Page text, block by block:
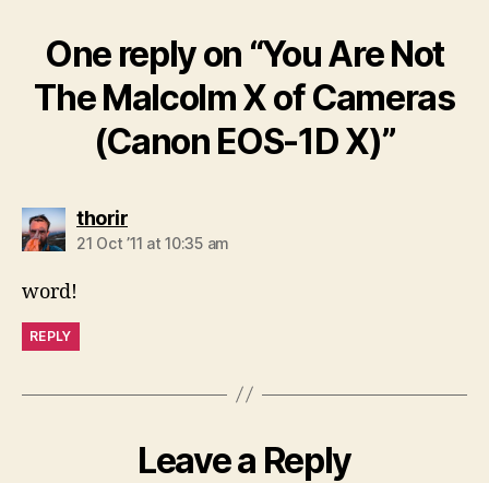
One reply on “You Are Not
The Malcolm X of Cameras
(Canon EOS-1D X)”
thorirsays:
21 Oct ’11 at 10:35 am
word!
REPLY
Leave a Reply